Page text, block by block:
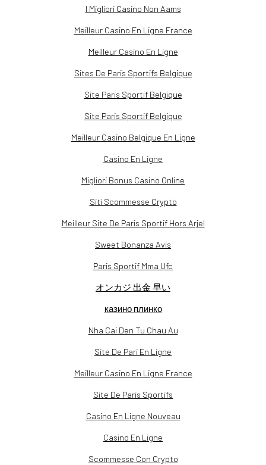
I Migliori Casino Non Aams
Meilleur Casino En Ligne France
Meilleur Casino En Ligne
Sites De Paris Sportifs Belgique
Site Paris Sportif Belgique
Site Paris Sportif Belgique
Meilleur Casino Belgique En Ligne
Casino En Ligne
Migliori Bonus Casino Online
Siti Scommesse Crypto
Meilleur Site De Paris Sportif Hors Arjel
Sweet Bonanza Avis
Paris Sportif Mma Ufc
オンカジ 出金 早い
казино плинко
Nha Cai Den Tu Chau Au
Site De Pari En Ligne
Meilleur Casino En Ligne France
Site De Paris Sportifs
Casino En Ligne Nouveau
Casino En Ligne
Scommesse Con Crypto